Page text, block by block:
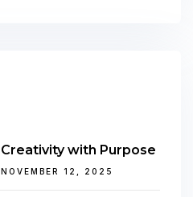
Creativity with Purpose
NOVEMBER 12, 2025